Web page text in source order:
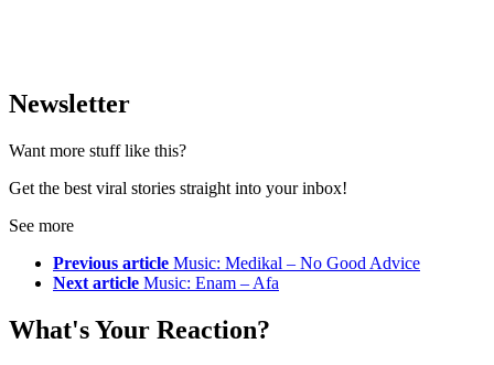
Newsletter
Want more stuff like this?
Get the best viral stories straight into your inbox!
See more
Previous article Music: Medikal – No Good Advice
Next article Music: Enam – Afa
What's Your Reaction?